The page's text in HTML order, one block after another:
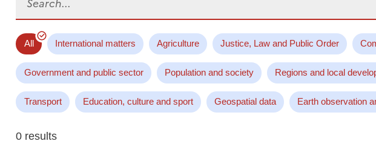
All International matters Agriculture Justice, Law and Public Order
Government and public sector Population and society Regions and local
Transport Education, culture and sport Geospatial data Earth observation
0 results